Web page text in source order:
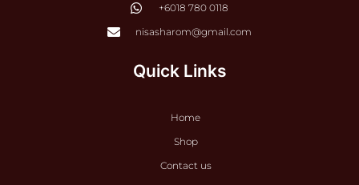
‭+6018 780 0118
nisasharom@gmail.com
Quick Links
Home
Shop
Contact us